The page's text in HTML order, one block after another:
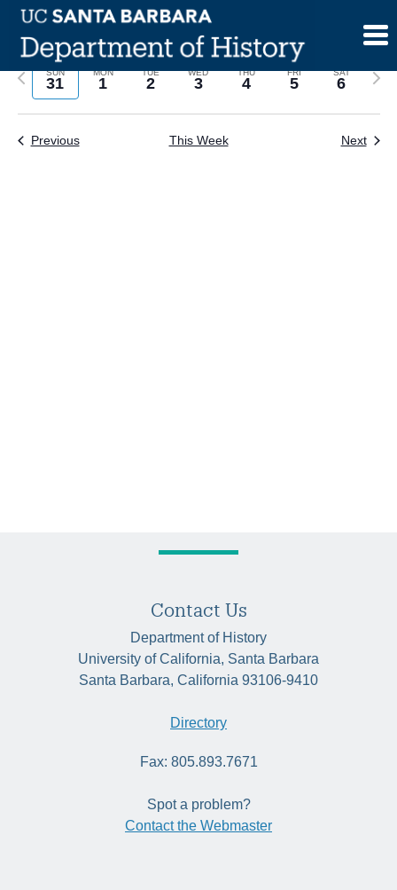
Skip
content
SUN
31
MON
1
TUE
2
WED
3
THU
4
FRI
5
SAT
6
Previous
Next
Previous This Week Next
Contact Us
Department of History
University of California, Santa Barbara
Santa Barbara, California 93106-9410
Directory
Fax: 805.893.7671
Spot a problem?
Contact the Webmaster